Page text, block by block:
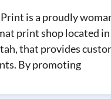
is a proudly
print shop located in
that provides
By promoting